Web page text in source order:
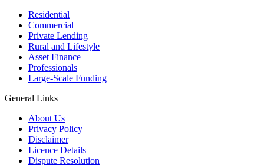
Residential
Commercial
Private Lending
Rural and Lifestyle
Asset Finance
Professionals
Large-Scale Funding
General Links
About Us
Privacy Policy
Disclaimer
Licence Details
Dispute Resolution